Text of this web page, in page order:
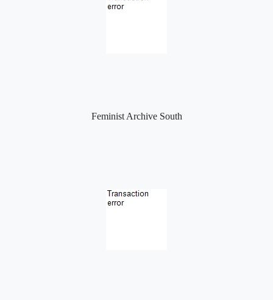
Feminist Archive South